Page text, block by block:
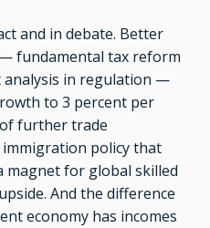
and in debate. Better
fundamental tax reform
analysis in regulation —
to 3 percent per
further trade
policy that
magnet for global skilled
And the difference
economy has incomes